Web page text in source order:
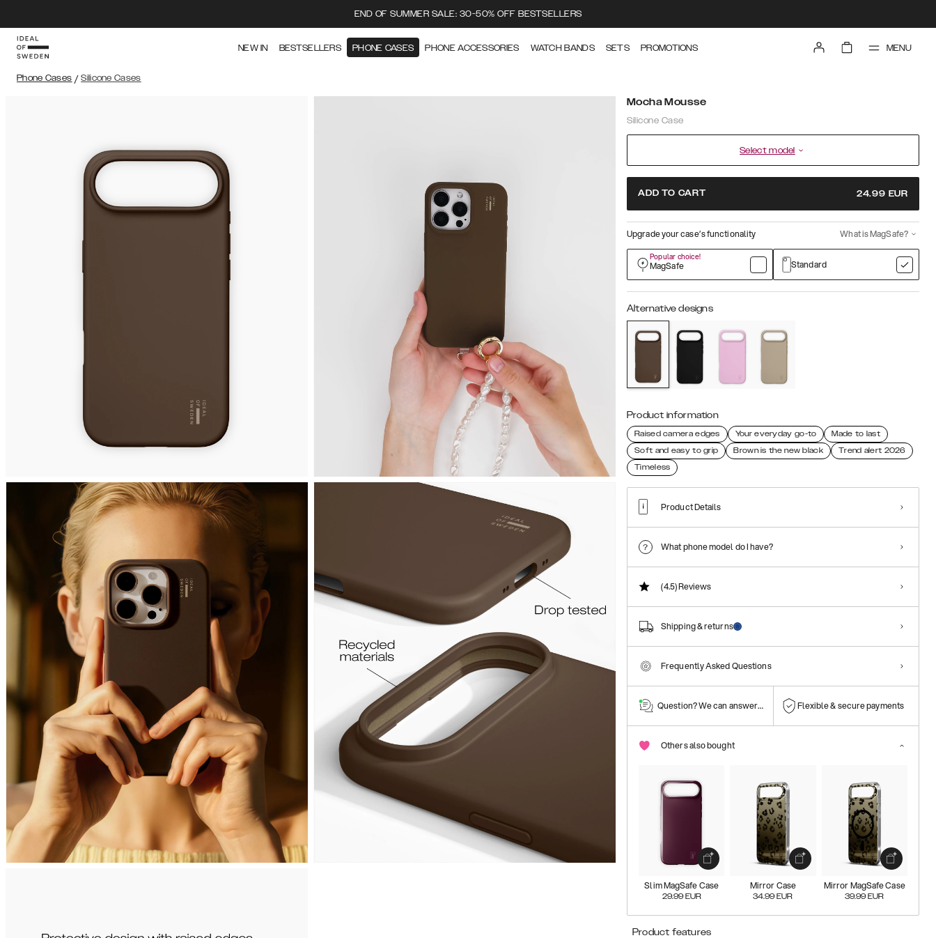
END OF SUMMER SALE: 30-50% OFF BESTSELLERS
NEW IN BESTSELLERS PHONE CASES PHONE ACCESSORIES WATCH BANDS SETS PROMOTIONS MENU
Phone Cases / Silicone Cases
Mocha Mousse
Silicone Case
Select model
ADD TO CART 24.99 EUR
Upgrade your case’s functionality What is MagSafe?
Popular choice!
MagSafe Standard
Alternative designs
Product information
Raised camera edges Your everyday go-to
Made to last
Soft and easy to grip
Brown is the new black
Trend alert 2026
Timeless
Product Details
What phone model do I have?
(4.5)Reviews
Shipping & returns
Frequently Asked Questions
Question? We can answer them! Flexible & secure payments
Others also bought
Slim MagSafe Case
29.99 EUR
Mirror Case
34.99 EUR
Mirror MagSafe Case
39.99 EUR
Product features